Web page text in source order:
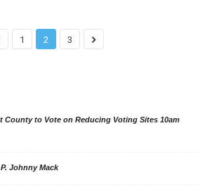
1 2 3
County to Vote on Reducing Voting Sites 10am
Johnny Mack